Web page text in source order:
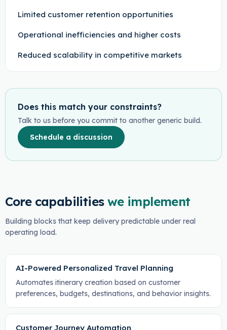
Limited customer retention opportunities
Operational inefficiencies and higher costs
Reduced scalability in competitive markets
Does this match your constraints?
Talk to us before you commit to another generic build.
Schedule a discussion
Core capabilities we implement
Building blocks that keep delivery predictable under real
operating load.
AI-Powered Personalized Travel Planning
Automates itinerary creation based on customer
preferences, budgets, destinations, and behavior insights.
Customer Journey Automation